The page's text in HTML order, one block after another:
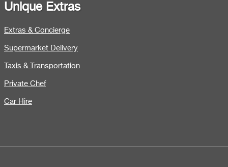
Unique Extras
Extras & Concierge
Supermarket Delivery
Taxis & Transportation
Private Chef
Car Hire